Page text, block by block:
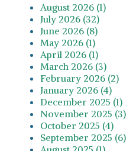
August 2026 (1)
July 2026 (32)
June 2026 (8)
May 2026 (1)
April 2026 (1)
March 2026 (3)
February 2026 (2)
January 2026 (4)
December 2025 (1)
November 2025 (3)
October 2025 (4)
September 2025 (6)